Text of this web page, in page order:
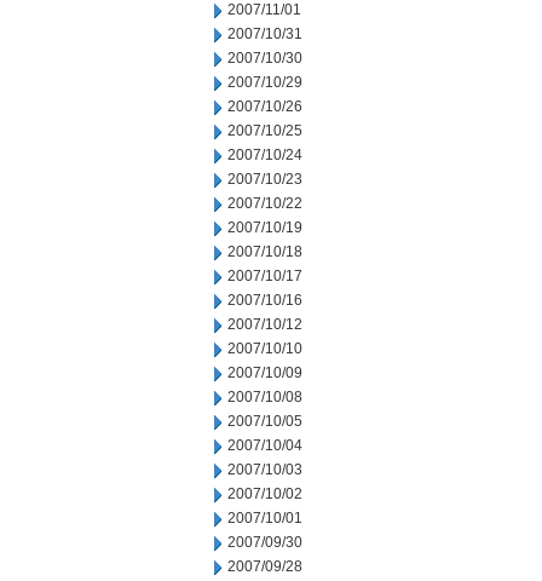
2007/11/01
2007/10/31
2007/10/30
2007/10/29
2007/10/26
2007/10/25
2007/10/24
2007/10/23
2007/10/22
2007/10/19
2007/10/18
2007/10/17
2007/10/16
2007/10/12
2007/10/10
2007/10/09
2007/10/08
2007/10/05
2007/10/04
2007/10/03
2007/10/02
2007/10/01
2007/09/30
2007/09/28